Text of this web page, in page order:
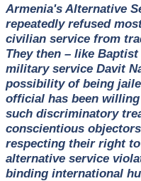
Armenia's Alternative
repeatedly refused
civilian service from
They then – like
military service Davit
possibility of being
official has been
such discriminatory
conscientious
respecting their right
alternative service
binding international